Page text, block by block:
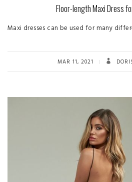
Floor-length Maxi Dress
Maxi dresses can be used for many
MAR 11, 2021